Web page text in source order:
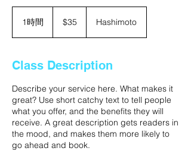
1時間 $35 Hashimoto
Class Description
Describe your service here. What makes it
great? Use short catchy text to tell people
what you offer, and the benefits they will
receive. A great description gets readers in
the mood, and makes them more likely to
go ahead and book.